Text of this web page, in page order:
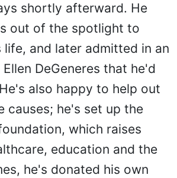
shortly afterward. He
out of the spotlight to
life, and later admitted in an
DeGeneres that he'd
also happy to help out
causes; he's set up the
which raises
education and the
he's donated his own